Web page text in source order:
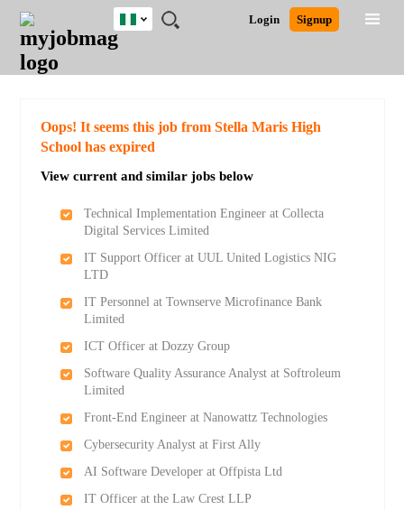
JOBS
JOBS
FIELD
JOBS
LOCATION
JOBS
EDUCATION
JOBS
INDUSTRY
REMOTE
JOBS
CAREER
ADVICE
RESOURCES
TRAINING
PROGRAMS
POST
JOB
/
LOGIN
SIGNUP
Login Signup
Nigeria
Detailed Search
Oops! It seems this job from Stella Maris High
School has expired
View current and similar jobs below
Technical Implementation Engineer at Collecta
Digital Services Limited
IT Support Officer at UUL United Logistics NIG
LTD
IT Personnel at Townserve Microfinance Bank
Limited
ICT Officer at Dozzy Group
Software Quality Assurance Analyst at Softroleum
Limited
Front-End Engineer at Nanowattz Technologies
Cybersecurity Analyst at First Ally
AI Software Developer at Offpista Ltd
IT Officer at the Law Crest LLP